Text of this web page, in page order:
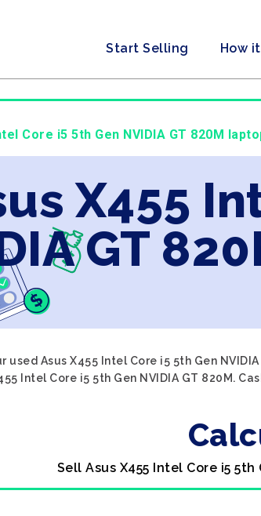
Start Selling How
Core i5 5th Gen NVIDIA GT 820M
X455
GT
used Asus X455 Intel Core i5 5th Gen
Intel Core i5 5th Gen NVIDIA GT 820M.
Sell Asus X455 Intel Core i5